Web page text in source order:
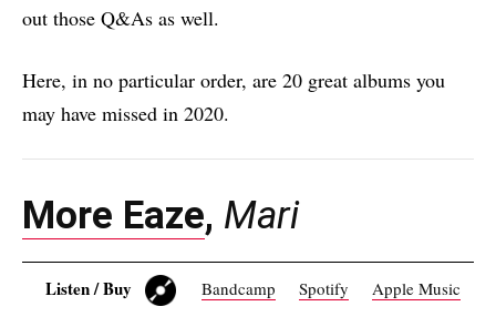
out those Q&As as well.
Here, in no particular order, are 20 great albums you
may have missed in 2020.
More Eaze, Mari
Listen / Buy Bandcamp Spotify Apple Music